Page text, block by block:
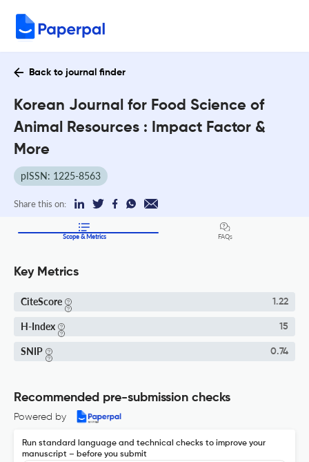
Back to journal finder
Korean Journal for Food Science of
Animal Resources : Impact Factor &
More
pISSN: 1225-8563
Share this on:
Scope & Metrics FAQs
Key Metrics
CiteScore 1.22
H-Index 15
SNIP 0.74
Recommended pre-submission checks
Powered by
Run standard language and technical checks to improve your
manuscript – before you submit